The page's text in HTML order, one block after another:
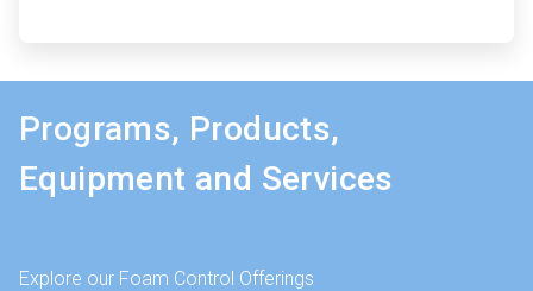
Programs, Products,
Equipment and Services
Explore our Foam Control Offerings